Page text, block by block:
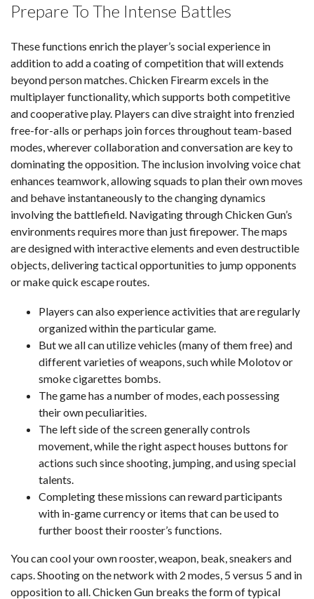
Prepare To The Intense Battles
These functions enrich the player’s social experience in
addition to add a coating of competition that will extends
beyond person matches. Chicken Firearm excels in the
multiplayer functionality, which supports both competitive
and cooperative play. Players can dive straight into frenzied
free-for-alls or perhaps join forces throughout team-based
modes, wherever collaboration and conversation are key to
dominating the opposition. The inclusion involving voice chat
enhances teamwork, allowing squads to plan their own moves
and behave instantaneously to the changing dynamics
involving the battlefield. Navigating through Chicken Gun’s
environments requires more than just firepower. The maps
are designed with interactive elements and even destructible
objects, delivering tactical opportunities to jump opponents
or make quick escape routes.
Players can also experience activities that are regularly
organized within the particular game.
But we all can utilize vehicles (many of them free) and
different varieties of weapons, such while Molotov or
smoke cigarettes bombs.
The game has a number of modes, each possessing
their own peculiarities.
The left side of the screen generally controls
movement, while the right aspect houses buttons for
actions such since shooting, jumping, and using special
talents.
Completing these missions can reward participants
with in-game currency or items that can be used to
further boost their rooster’s functions.
You can cool your own rooster, weapon, beak, sneakers and
caps. Shooting on the network with 2 modes, 5 versus 5 and in
opposition to all. Chicken Gun breaks the form of typical